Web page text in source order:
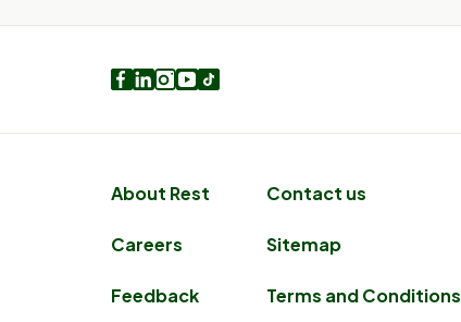
Facebook
LinkedIn
Instagram
Youtube
About Rest Contact us
Careers Sitemap
Feedback Terms and Conditions